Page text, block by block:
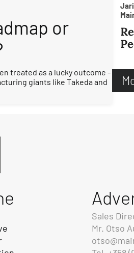
or
treated as a lucky outcome -
giants like Takeda and
Sales
Mr. Otso